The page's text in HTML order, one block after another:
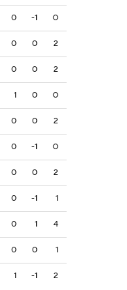
0 -1 0
0 0 2
0 0 2
1 0 0
0 0 2
0 -1 0
0 0 2
0 -1 1
0 1 4
0 0 1
1 -1 2